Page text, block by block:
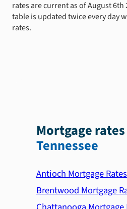
rates are current as of August 6th
table is updated twice every day
rates.
Mortgage rates
Tennessee
Antioch Mortgage Rates
Brentwood Mortgage